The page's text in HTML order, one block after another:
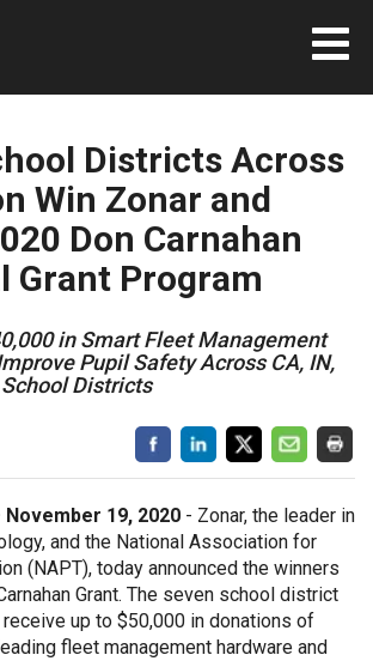
Districts Across
Win Zonar and
Don Carnahan
Grant Program
in Smart Fleet Management
Pupil Safety Across CA, IN,
School Districts
19, 2020 - Zonar, the leader in
and the National Association for
(NAPT), today announced the winners
Grant. The seven school district
up to $50,000 in donations of
fleet management hardware and